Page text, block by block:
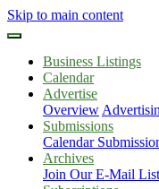
Skip to main content
Business Listings
Calendar
Advertise
Overview
Submissions
Calendar
Archives
Join Our E-Mail List